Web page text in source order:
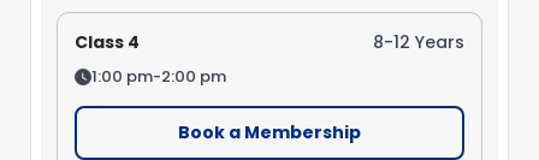
Class 4 8-12 Years
1:00 pm-2:00 pm
Book a Membership